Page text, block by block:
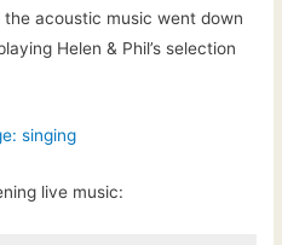
acoustic music went down
Helen & Phil’s selection
live music: